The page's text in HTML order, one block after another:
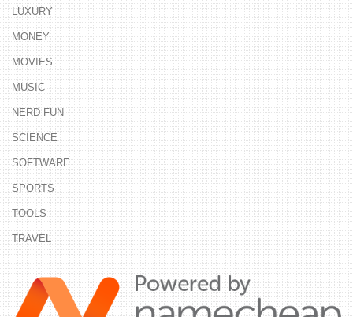
LUXURY
MONEY
MOVIES
MUSIC
NERD FUN
SCIENCE
SOFTWARE
SPORTS
TOOLS
TRAVEL